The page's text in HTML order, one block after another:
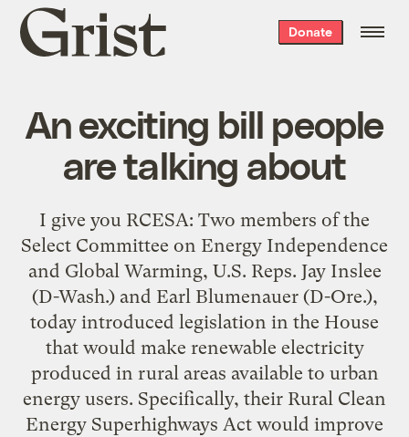
Grist
home
Donate
An exciting bill people
are talking about
I give you RCESA: Two members of the
Select Committee on Energy Independence
and Global Warming, U.S. Reps. Jay Inslee
(D-Wash.) and Earl Blumenauer (D-Ore.),
today introduced legislation in the House
that would make renewable electricity
produced in rural areas available to urban
energy users. Specifically, their Rural Clean
Energy Superhighways Act would improve